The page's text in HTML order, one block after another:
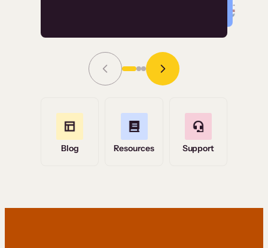
Grace Tilmont
Read Story
Blog Resources Support